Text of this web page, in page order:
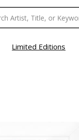
Limited Editions